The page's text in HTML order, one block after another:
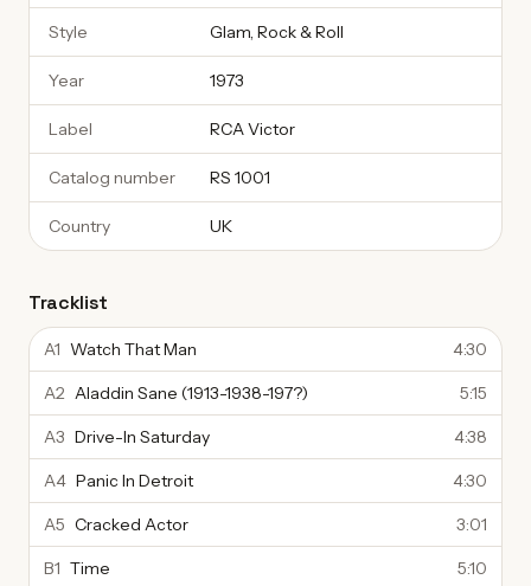
Style Glam, Rock & Roll
Year 1973
Label RCA Victor
Catalog number RS 1001
Country UK
Tracklist
A1 Watch That Man 4:30
A2 Aladdin Sane (1913-1938-197?) 5:15
A3 Drive-In Saturday 4:38
A4 Panic In Detroit 4:30
A5 Cracked Actor 3:01
B1 Time 5:10